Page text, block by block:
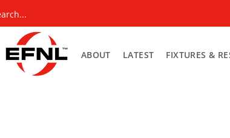
ABOUT LATEST FIXTURES &